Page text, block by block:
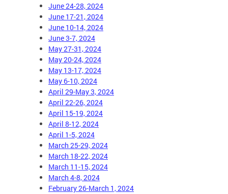
June 24-28, 2024
June 17-21, 2024
June 10-14, 2024
June 3-7, 2024
May 27-31, 2024
May 20-24, 2024
May 13-17, 2024
May 6-10, 2024
April 29-May 3, 2024
April 22-26, 2024
April 15-19, 2024
April 8-12, 2024
April 1-5, 2024
March 25-29, 2024
March 18-22, 2024
March 11-15, 2024
March 4-8, 2024
February 26-March 1, 2024